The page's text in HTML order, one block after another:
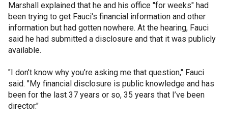
Marshall explained that he and his office "for weeks" had
been trying to get Fauci's financial information and other
information but had gotten nowhere. At the hearing, Fauci
said he had submitted a disclosure and that it was publicly
available.
"I don’t know why you’re asking me that question," Fauci
said. "My financial disclosure is public knowledge and has
been for the last 37 years or so, 35 years that I’ve been
director."